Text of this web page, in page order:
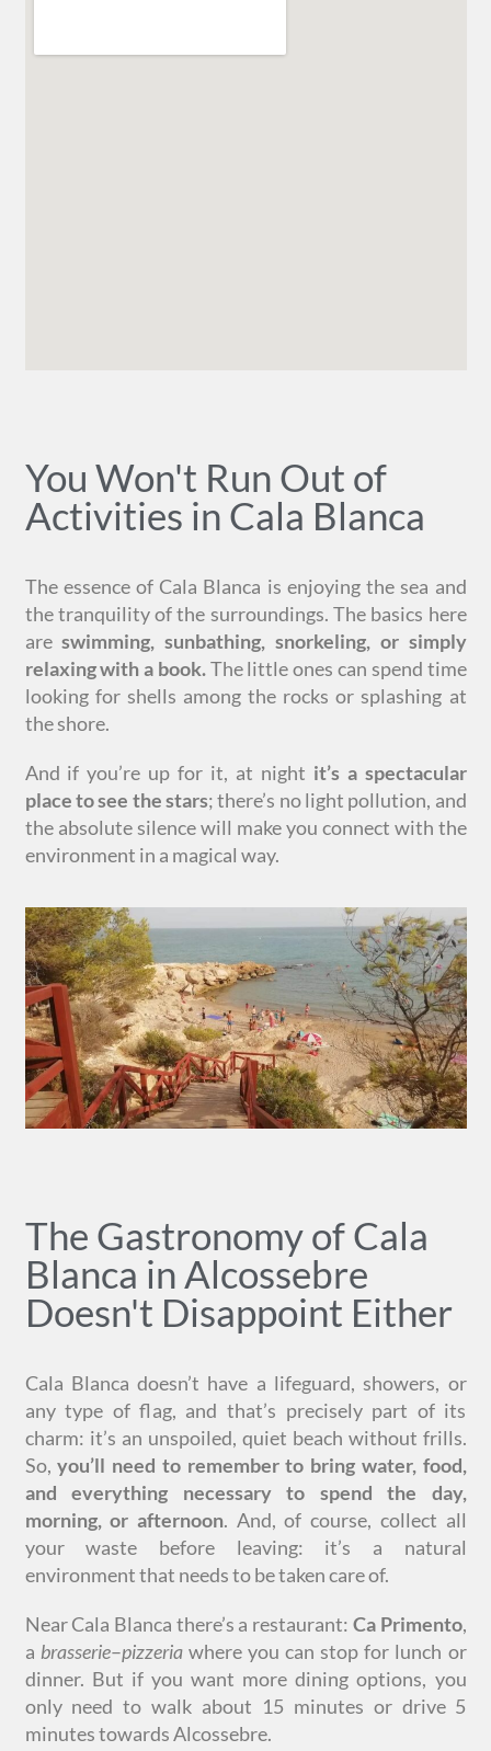
You Won't Run Out of
Activities in Cala Blanca
The essence of Cala Blanca is enjoying the sea and
the tranquility of the surroundings. The basics here
areswimming, sunbathing, snorkeling, or simply
relaxing with a book.The little ones can spend time
looking for shells among the rocks or splashing at
the shore.
And if you’re up for it, at night it’s a spectacular
place to see the stars; there’s no light pollution, and
the absolute silence will make you connect with the
environment in a magical way.
The Gastronomy of Cala
Blanca in Alcossebre
Doesn't Disappoint Either
Cala Blanca doesn’t have a lifeguard, showers, or
any type of flag, and that’s precisely part of its
charm: it’s an unspoiled, quiet beach without frills.
So,you’ll need to remember to bring water, food,
and everything necessary to spend the day,
morning, or afternoon. And, of course, collect all
your waste before leaving: it’s a natural
environment that needs to be taken care of.
Near Cala Blanca there’s a restaurant: Ca Primento,
a brasserie–pizzeriawhere you can stop for lunch or
dinner. But if you want more dining options, you
only need to walk about 15 minutes or drive 5
minutes towards Alcossebre.